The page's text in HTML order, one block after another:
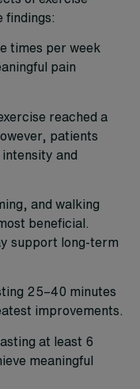
findings:
times per week
pain
reached a
patients
and
and walking
beneficial.
support long-term
25–40 minutes
improvements.
at least 6
meaningful